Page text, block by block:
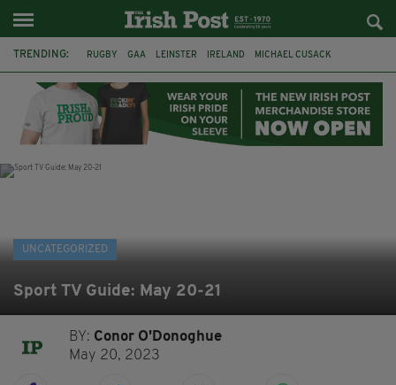
TRENDING: RUGBY GAA LEINSTER IRELAND MICHAEL CUSACK
SPORT TV GUIDE PAIRC NA HEIREANN MUNSTER
UNCATEGORIZED
Sport TV Guide: May 20-21
BY: Conor O'Donoghue
May 20, 2023